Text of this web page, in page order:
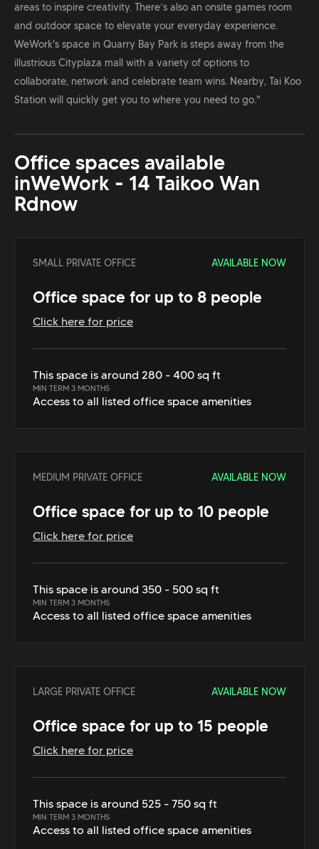
areas to inspire creativity. There’s also an onsite games room
and outdoor space to elevate your everyday experience.
WeWork's space in Quarry Bay Park is steps away from the
illustrious Cityplaza mall with a variety of options to
collaborate, network and celebrate team wins. Nearby, Tai Koo
Station will quickly get you to where you need to go."
Office spaces available
inWeWork - 14 Taikoo Wan
Rdnow
SMALL PRIVATE OFFICE AVAILABLE NOW
Office space for up to 8 people
Click here for price
This space is around 280 - 400 sq ft
MIN TERM 3 MONTHS
Access to all listed office space amenities
MEDIUM PRIVATE OFFICE AVAILABLE NOW
Office space for up to 10 people
Click here for price
This space is around 350 - 500 sq ft
MIN TERM 3 MONTHS
Access to all listed office space amenities
LARGE PRIVATE OFFICE AVAILABLE NOW
Office space for up to 15 people
Click here for price
This space is around 525 - 750 sq ft
MIN TERM 3 MONTHS
Access to all listed office space amenities